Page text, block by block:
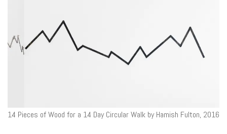
14 Pieces of Wood for a 14 Day Circular Walk by Hamish Fulton, 2016